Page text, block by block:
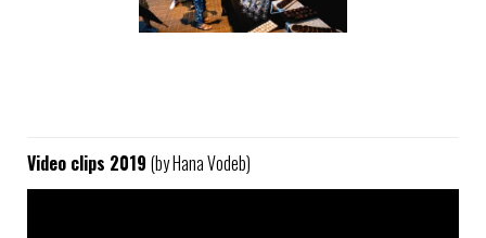
Video clips 2019 (by Hana Vodeb)